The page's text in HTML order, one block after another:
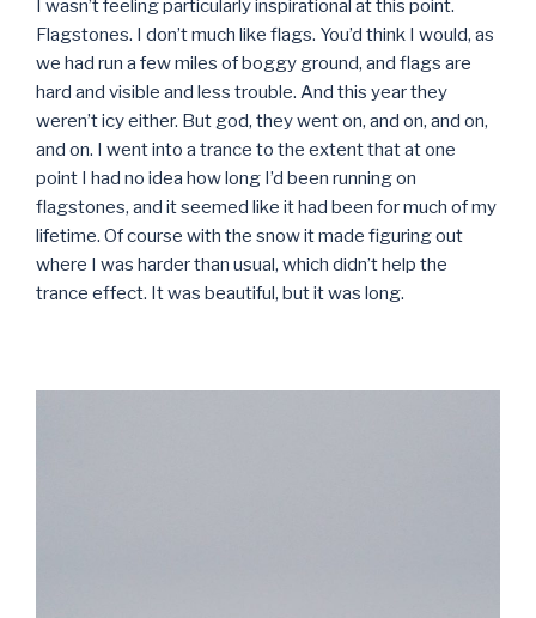
I wasn’t feeling particularly inspirational at this point.
Flagstones. I don’t much like flags. You’d think I would, as
we had run a few miles of boggy ground, and flags are
hard and visible and less trouble. And this year they
weren’t icy either. But god, they went on, and on, and on,
and on. I went into a trance to the extent that at one
point I had no idea how long I’d been running on
flagstones, and it seemed like it had been for much of my
lifetime. Of course with the snow it made figuring out
where I was harder than usual, which didn’t help the
trance effect. It was beautiful, but it was long.